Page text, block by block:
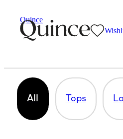
Quince
Shop
All Tops